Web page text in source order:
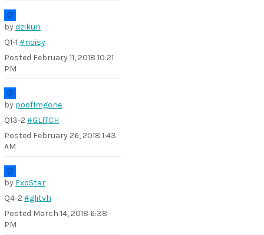
bydzikun
Q1-1 #noisy
Posted February 11, 2018 10:21
PM
by poofImgone
Q13-2 #GLITCH
Posted February 26, 2018 1:43
AM
by ExoStar
Q4-2 #glitvh
Posted March 14, 2018 6:38
PM